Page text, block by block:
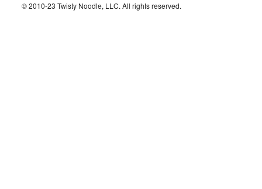
© 2010-23 Twisty Noodle, LLC. All rights reserved.